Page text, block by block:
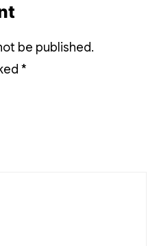
be published.
*